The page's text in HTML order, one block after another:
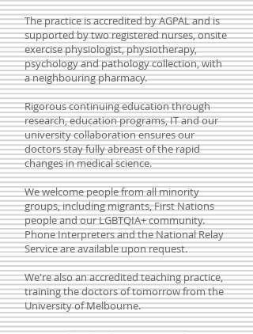
The practice is accredited by AGPAL and is
supported by two registered nurses, onsite
exercise physiologist, physiotherapy,
psychology and pathology collection, with
a neighbouring pharmacy.
Rigorous continuing education through
research, education programs, IT and our
university collaboration ensures our
doctors stay fully abreast of the rapid
changes in medical science.
We welcome people from all minority
groups, including migrants, First Nations
people and our LGBTQIA+ community.
Phone Interpreters and the National Relay
Service are available upon request.
We're also an accredited teaching practice,
training the doctors of tomorrow from the
University of Melbourne.